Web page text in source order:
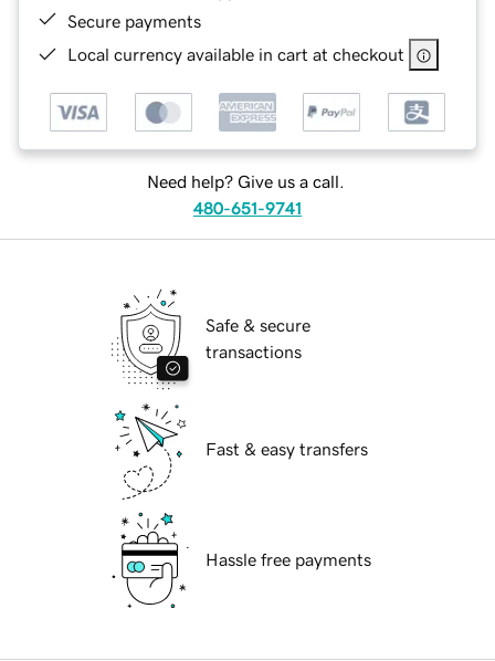
Secure payments
Local currency available in cart at checkout
Need help? Give us a call.
480-651-9741
Safe & secure
transactions
Fast & easy transfers
Hassle free payments